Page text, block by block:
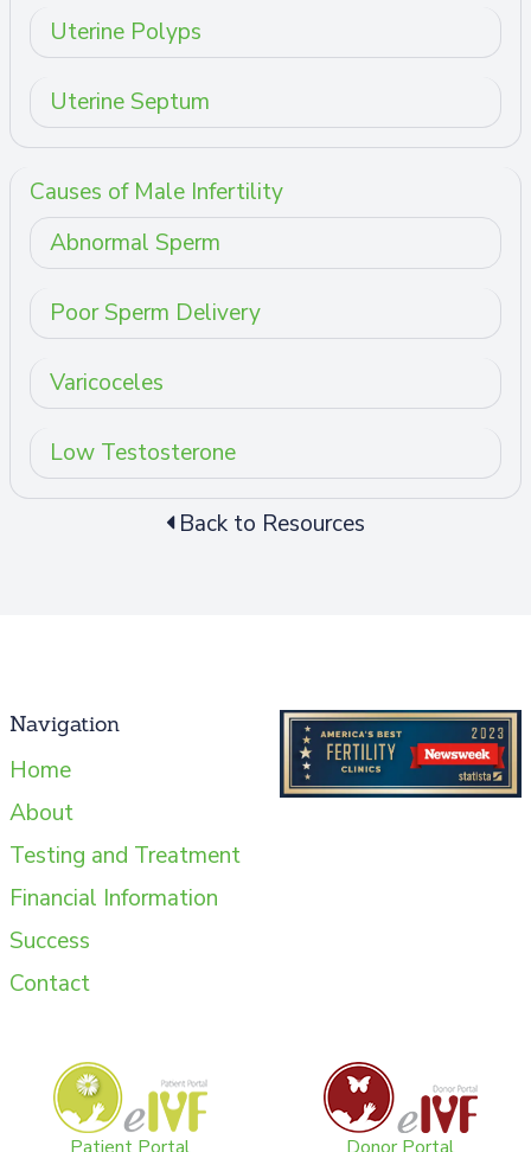
Uterine Polyps
Uterine Septum
Causes of Male Infertility
Abnormal Sperm
Poor Sperm Delivery
Varicoceles
Low Testosterone
Back to Resources
Navigation
Home
About
Testing and Treatment
Financial Information
Success
Contact